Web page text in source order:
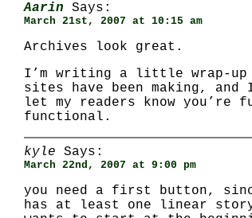
Aarin Says:
March 21st, 2007 at 10:15 am
Archives look great.
I’m writing a little wrap-up
sites have been making,
let my readers know you’re
functional.
kyle Says:
March 22nd, 2007 at 9:00 pm
you need a first button,
has at least one linear